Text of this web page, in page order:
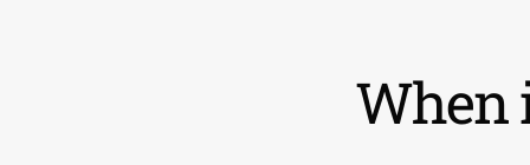
When